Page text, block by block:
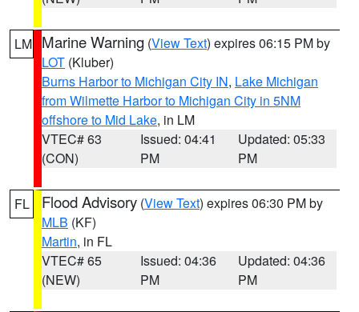
LM Marine Warning (View Text) expires 06:15 PM by
LOT (Kluber)
Burns Harbor to Michigan City IN, Lake Michigan
from Wilmette Harbor to Michigan City in 5NM
offshore to Mid Lake, in LM
VTEC# 63
(CON)
Issued: 04:41
PM
Updated: 05:33
PM
FL Flood Advisory (View Text) expires 06:30 PM by
MLB (KF)
Martin, in FL
VTEC# 65
(NEW)
Issued: 04:36
PM
Updated: 04:36
PM